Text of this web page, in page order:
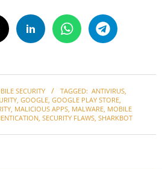
SECURITY TAGGED: ANTIVIRUS,
, GOOGLE, GOOGLE PLAY STORE,
, MALICIOUS APPS, MALWARE, MOBILE
, SECURITY FLAWS, SHARKBOT